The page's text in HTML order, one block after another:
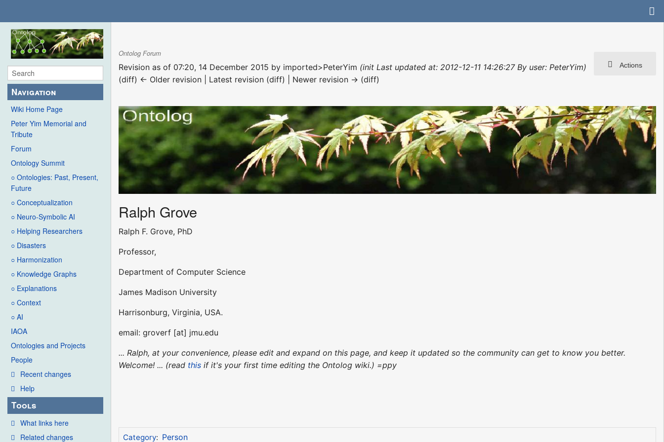
Navigation
Wiki Home Page
Peter Yim Memorial and
Tribute
Forum
Ontology Summit
○ Ontologies: Past, Present,
Future
○ Conceptualization
○ Neuro-Symbolic AI
○ Helping Researchers
○ Disasters
○ Harmonization
○ Knowledge Graphs
○ Explanations
○ Context
○ AI
IAOA
Ontologies and Projects
People
Recent changes
Help
Tools
What links here
Related changes
Actions
Ontolog Forum
Revision as of 07:20, 14 December 2015 by imported>PeterYim (init Last updated at: 2012-12-11 14:26:27 By user: PeterYim)
(diff) ← Older revision | Latest revision (diff) | Newer revision → (diff)
Ralph Grove
Ralph F. Grove, PhD
Professor,
Department of Computer Science
James Madison University
Harrisonburg, Virginia, USA.
email: groverf [at] jmu.edu
... Ralph, at your convenience, please edit and expand on this page, and keep it updated so the community can get to know you better.
Welcome! ... (read this if it's your first time editing the Ontolog wiki.) =ppy
Category: Person